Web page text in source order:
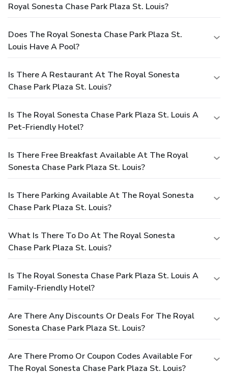
Royal Sonesta Chase Park Plaza St. Louis?
Does The Royal Sonesta Chase Park Plaza St.
Louis Have A Pool?
Is There A Restaurant At The Royal Sonesta
Chase Park Plaza St. Louis?
Is The Royal Sonesta Chase Park Plaza St. Louis A
Pet-Friendly Hotel?
Is There Free Breakfast Available At The Royal
Sonesta Chase Park Plaza St. Louis?
Is There Parking Available At The Royal Sonesta
Chase Park Plaza St. Louis?
What Is There To Do At The Royal Sonesta
Chase Park Plaza St. Louis?
Is The Royal Sonesta Chase Park Plaza St. Louis A
Family-Friendly Hotel?
Are There Any Discounts Or Deals For The Royal
Sonesta Chase Park Plaza St. Louis?
Are There Promo Or Coupon Codes Available For
The Royal Sonesta Chase Park Plaza St. Louis?